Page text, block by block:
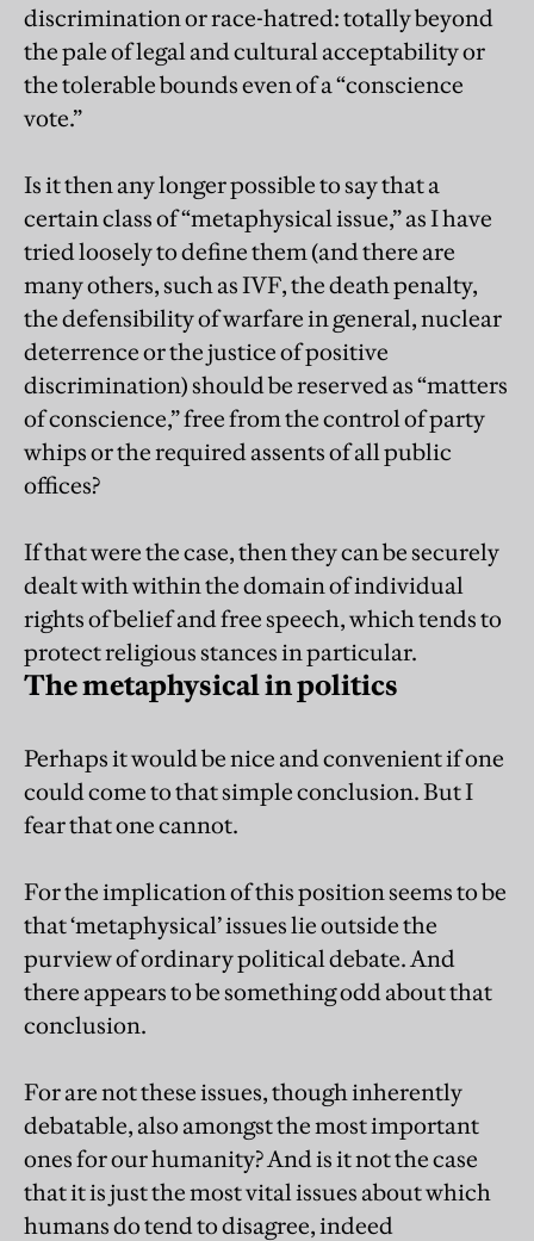
discrimination or race-hatred: totally beyond
the pale of legal and cultural acceptability or
the tolerable bounds even of a “conscience
vote.”
Is it then any longer possible to say that a
certain class of “metaphysical issue,” as I have
tried loosely to define them (and there are
many others, such as IVF, the death penalty,
the defensibility of warfare in general, nuclear
deterrence or the justice of positive
discrimination) should be reserved as “matters
of conscience,” free from the control of party
whips or the required assents of all public
offices?
If that were the case, then they can be securely
dealt with within the domain of individual
rights of belief and free speech, which tends to
protect religious stances in particular.
The metaphysical in politics
Perhaps it would be nice and convenient if one
could come to that simple conclusion. But I
fear that one cannot.
For the implication of this position seems to be
that ‘metaphysical’ issues lie outside the
purview of ordinary political debate. And
there appears to be something odd about that
conclusion.
For are not these issues, though inherently
debatable, also amongst the most important
ones for our humanity? And is it not the case
that it is just the most vital issues about which
humans do tend to disagree, indeed